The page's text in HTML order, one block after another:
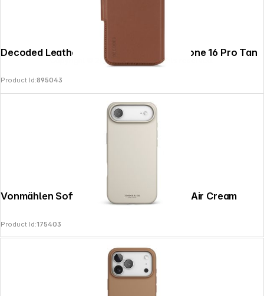
Decoded Leather Detachable Wallet iPhone 16 Pro Tan
Product Id:895043
Vonmählen Soft Silicone Case iPhone 17 Air Cream
Product Id:175403
Copyright © 2026 - All rights reserved.